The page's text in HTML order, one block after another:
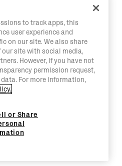
to track apps, this
user experience and
on our site. We also share
site with social media,
However, if you have not
permission request,
For more information,
or Share